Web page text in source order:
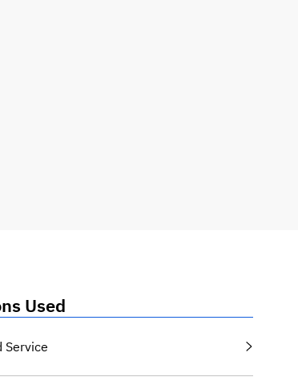
Used
Service